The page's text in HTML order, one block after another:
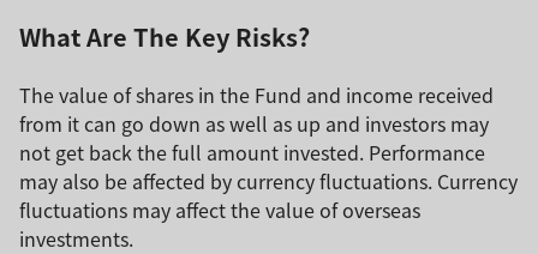
What Are The Key Risks?
The value of shares in the Fund and income received
from it can go down as well as up and investors may
not get back the full amount invested. Performance
may also be affected by currency fluctuations. Currency
fluctuations may affect the value of overseas
investments.